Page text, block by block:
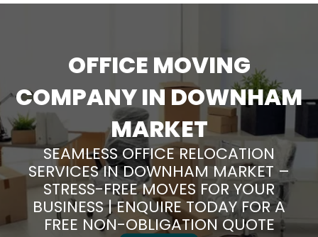
OFFICE MOVING
COMPANY IN DOWNHAM
MARKET
SEAMLESS OFFICE RELOCATION
SERVICES IN DOWNHAM MARKET –
STRESS-FREE MOVES FOR YOUR
BUSINESS | ENQUIRE TODAY FOR A
FREE NON-OBLIGATION QUOTE